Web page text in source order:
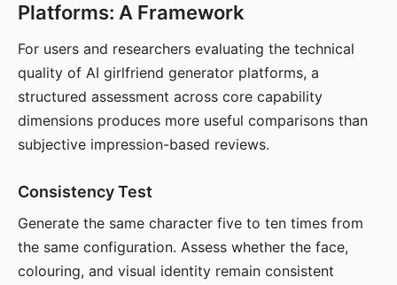
Platforms: A Framework
For users and researchers evaluating the technical
quality of AI girlfriend generator platforms, a
structured assessment across core capability
dimensions produces more useful comparisons than
subjective impression-based reviews.
Consistency Test
Generate the same character five to ten times from
the same configuration. Assess whether the face,
colouring, and visual identity remain consistent